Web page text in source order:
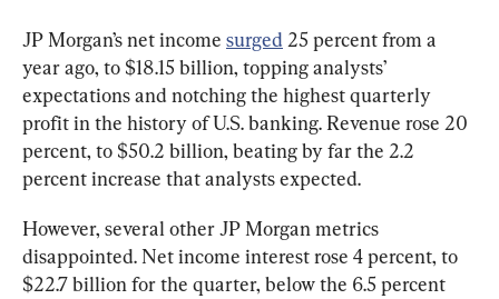
JP Morgan’s net income surged 25 percent from a
year ago, to $18.15 billion, topping analysts’
expectations and notching the highest quarterly
profit in the history of U.S. banking. Revenue rose 20
percent, to $50.2 billion, beating by far the 2.2
percent increase that analysts expected.
However, several other JP Morgan metrics
disappointed. Net income interest rose 4 percent, to
$22.7 billion for the quarter, below the 6.5 percent